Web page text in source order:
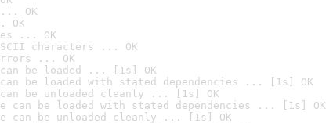
OK
OK
... OK
characters ... OK
... OK
can be loaded ... [1s] OK
be loaded with stated dependencies ... [1s] OK
can be unloaded cleanly ... [1s] OK
can be loaded with stated dependencies ... [1s] OK
can be unloaded cleanly ... [1s] OK